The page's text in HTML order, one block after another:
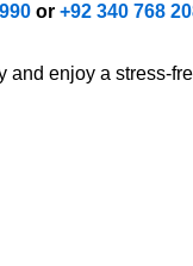
or +92 340 768
and enjoy a stress-